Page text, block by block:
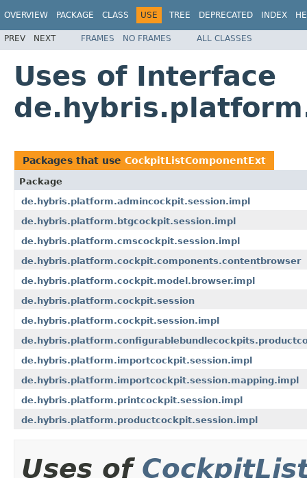
OVERVIEW PACKAGE CLASS USE TREE DEPRECATED INDEX
PREV NEXT FRAMES NO FRAMES ALL CLASSES
Uses of Interface
Packages that use CockpitListComponentExt
Package
de.hybris.platform.admincockpit.session.impl
de.hybris.platform.btgcockpit.session.impl
de.hybris.platform.cmscockpit.session.impl
de.hybris.platform.cockpit.components.contentbrowser
de.hybris.platform.cockpit.model.browser.impl
de.hybris.platform.cockpit.session
de.hybris.platform.cockpit.session.impl
de.hybris.platform.importcockpit.session.impl
de.hybris.platform.importcockpit.session.mapping.impl
de.hybris.platform.printcockpit.session.impl
de.hybris.platform.productcockpit.session.impl
Uses of